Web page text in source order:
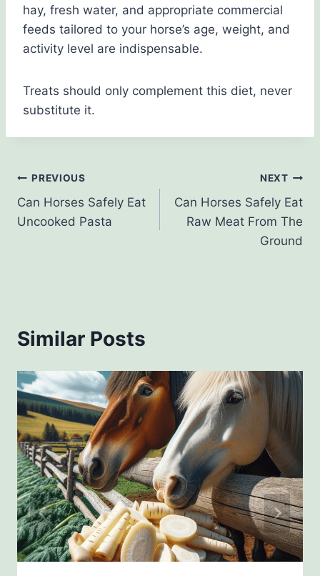
hay, fresh water, and appropriate commercial
feeds tailored to your horse’s age, weight, and
activity level are indispensable.
Treats should only complement this diet, never
substitute it.
Post
navigation
PREVIOUS
Can Horses Safely Eat
Uncooked Pasta
NEXT
Can Horses Safely Eat
Raw Meat From The
Ground
Similar Posts